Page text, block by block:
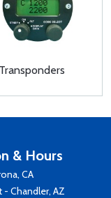
Transponders
& Hours
CA
Chandler, AZ